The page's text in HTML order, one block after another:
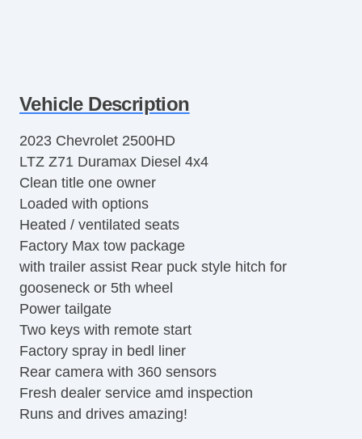
Vehicle Description
2023 Chevrolet 2500HD
LTZ Z71 Duramax Diesel 4x4
Clean title one owner
Loaded with options
Heated / ventilated seats
Factory Max tow package
with trailer assist Rear puck style hitch for
gooseneck or 5th wheel
Power tailgate
Two keys with remote start
Factory spray in bedl liner
Rear camera with 360 sensors
Fresh dealer service amd inspection
Runs and drives amazing!